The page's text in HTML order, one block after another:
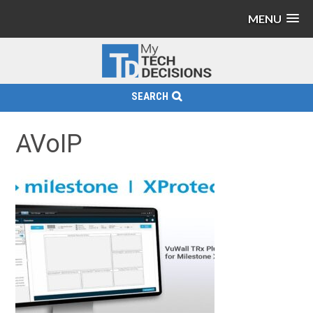
MENU
SEARCH
AVoIP